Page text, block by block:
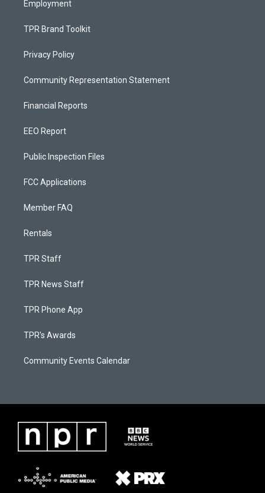
Employment
TPR Brand Toolkit
Privacy Policy
Community Representation Statement
Financial Reports
EEO Report
Public Inspection Files
FCC Applications
Member FAQ
Rentals
TPR Staff
TPR News Staff
TPR Phone App
TPR's Awards
Community Events Calendar